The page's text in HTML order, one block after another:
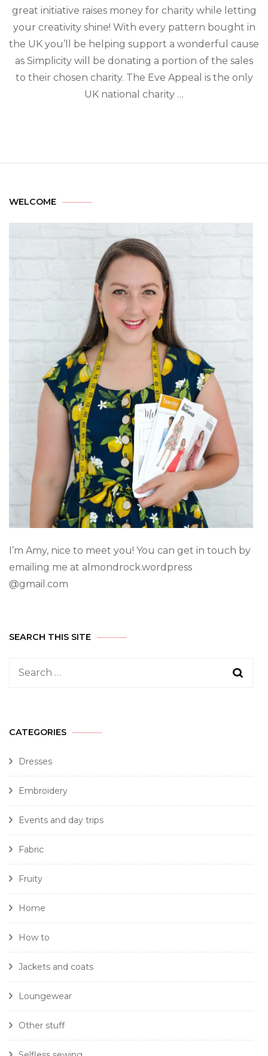
great initiative raises money for charity while letting
your creativity shine! With every pattern bought in
the UK you’ll be helping support a wonderful cause
as Simplicity will be donating a portion of the sales
to their chosen charity. The Eve Appeal is the only
UK national charity …
WELCOME
I’m Amy, nice to meet you! You can get in touch by
emailing me at almondrock.wordpress
@gmail.com
SEARCH THIS SITE
CATEGORIES
Dresses
Embroidery
Events and day trips
Fabric
Fruity
Home
How to
Jackets and coats
Loungewear
Other stuff